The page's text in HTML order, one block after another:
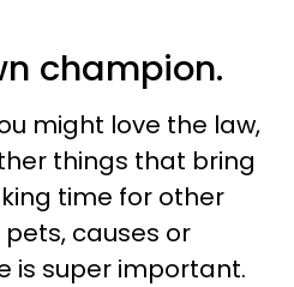
champion.
might love the law,
things that bring
time for other
causes or
is super important.